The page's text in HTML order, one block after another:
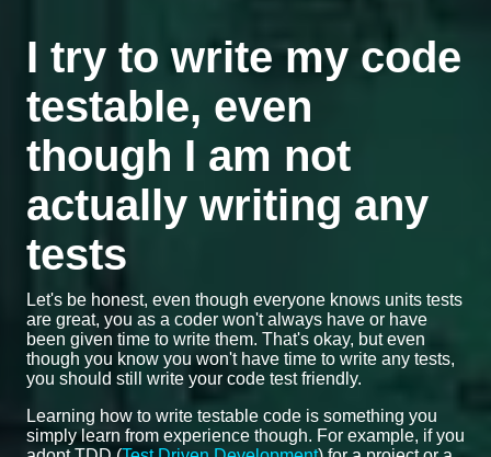
I try to write my code
testable, even
though I am not
actually writing any
tests
Let's be honest, even though everyone knows units tests
are great, you as a coder won't always have or have
been given time to write them. That's okay, but even
though you know you won't have time to write any tests,
you should still write your code test friendly.
Learning how to write testable code is something you
simply learn from experience though. For example, if you